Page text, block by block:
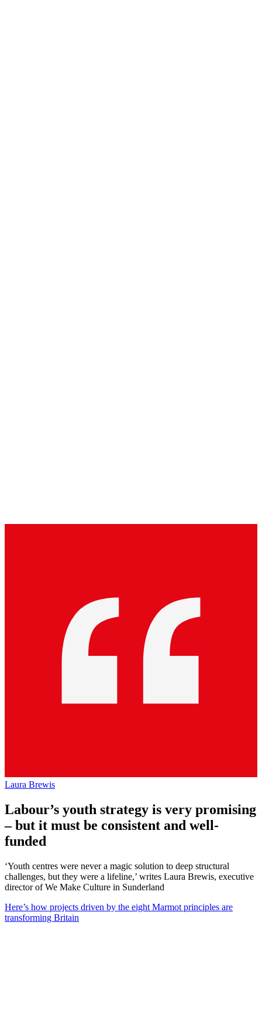
Laura Brewis
Labour’s youth strategy is very promising
– but it must be consistent and well-
funded
‘Youth centres were never a magic solution to deep structural
challenges, but they were a lifeline,’ writes Laura Brewis, executive
director of We Make Culture in Sunderland
Here’s how projects driven by the eight Marmot principles are
transforming Britain